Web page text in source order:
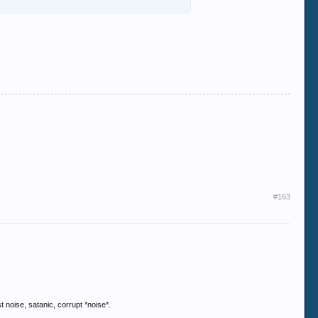
#163
noise, satanic, corrupt *noise*.